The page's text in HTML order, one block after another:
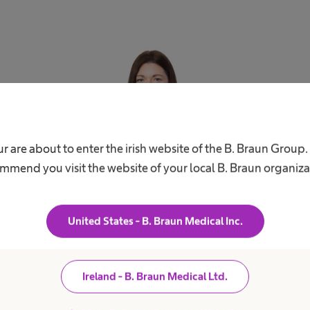
are about to enter the irish website of the B. Braun Group.
you visit the website of your local B. Braun
United States - B. Braun Medical Inc.
Ireland - B. Braun Medical Ltd.
Rachel Prendiville
communications.ie@bbraun.com